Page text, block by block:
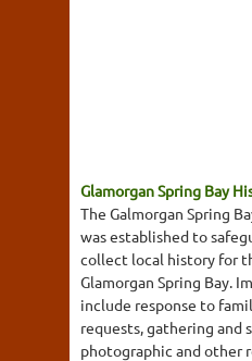
Glamorgan Spring Bay
The Galmorgan Spring
was established to
collect local history for
Glamorgan Spring Bay.
include response to
requests, gathering and
photographic and other